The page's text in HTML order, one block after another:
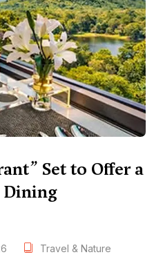
Set to Offer a
Dining
Travel & Nature